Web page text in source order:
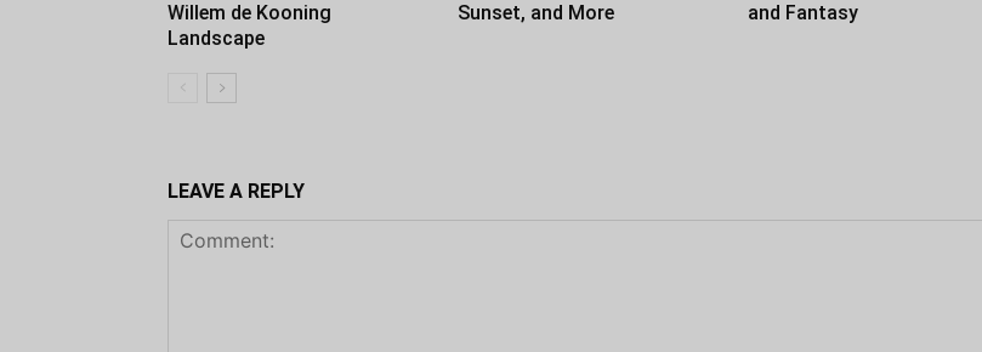
Willem de Kooning
Landscape
Sunset, and More
and Fantasy
LEAVE A REPLY